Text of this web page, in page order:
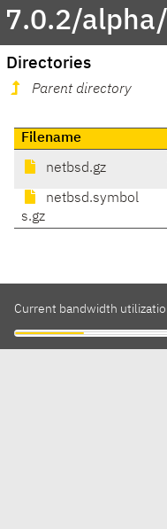
7.0.2/
Directories
Parent directory
Filename
netbsd.gz
netbsd.symbol
s.gz
Current bandwidth